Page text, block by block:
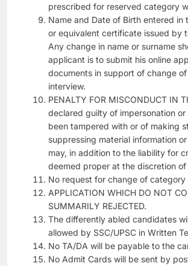
prescribed for reserved category
Name and Date of Birth entered in
or equivalent certificate issued by
Any change in name or surname
applicant is to submit his online
documents in support of change
interview.
PENALTY FOR MISCONDUCT IN
declared guilty of impersonation
been tampered with or of making
suppressing material information
may, in addition to the liability for
deemed proper at the discretion
No request for change of
APPLICATION WHICH DO NOT
SUMMARILY REJECTED.
The differently abled candidates
allowed by SSC/UPSC in Written
No TA/DA will be payable to the
No Admit Cards will be sent by